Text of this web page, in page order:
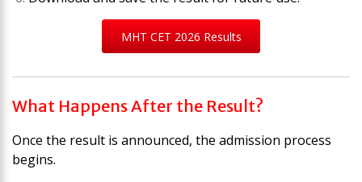
MHT CET 2026 Results
What Happens After the Result?
Once the result is announced, the admission process
begins.